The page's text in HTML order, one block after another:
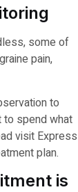
some of
pain,
to
to spend what
visit Express
plan.
is